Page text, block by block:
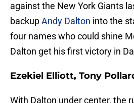
against the New York Giants
backupAndy Dalton into the
four names who could shine
Dalton get his first victory in
Ezekiel Elliott, Tony
With Dalton under center, the